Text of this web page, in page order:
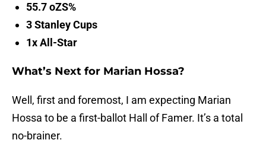
55.7 oZS%
3 Stanley Cups
1x All-Star
What’s Next for Marian Hossa?
Well, first and foremost, I am expecting Marian
Hossa to be a first-ballot Hall of Famer. It’s a total
no-brainer.